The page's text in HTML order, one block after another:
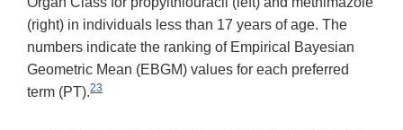
(right) in individuals less than 17 years of age. The
numbers indicate the ranking of Empirical Bayesian
Geometric Mean (EBGM) values for each preferred
term (PT).23